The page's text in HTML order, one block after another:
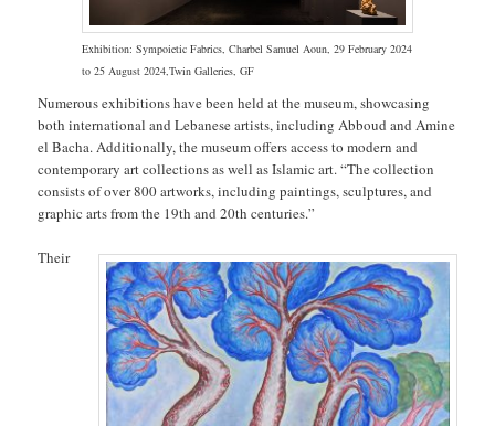
Exhibition: Sympoietic Fabrics, Charbel Samuel Aoun, 29 February 2024
to 25 August 2024,Twin Galleries, GF
Numerous exhibitions have been held at the museum, showcasing
both international and Lebanese artists, including Abboud and Amine
el Bacha. Additionally, the museum offers access to modern and
contemporary art collections as well as Islamic art. “The collection
consists of over 800 artworks, including paintings, sculptures, and
graphic arts from the 19th and 20th centuries.”
Their